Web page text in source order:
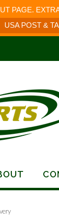
PAGE.
USA POST &